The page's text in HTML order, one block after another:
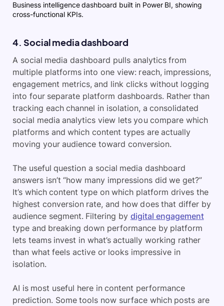
Business intelligence dashboard built in Power BI, showing
cross-functional KPIs.
4. Social media dashboard
A social media dashboard pulls analytics from
multiple platforms into one view: reach, impressions,
engagement metrics, and link clicks without logging
into four separate platform dashboards. Rather than
tracking each channel in isolation, a consolidated
social media analytics view lets you compare which
platforms and which content types are actually
moving your audience toward conversion.
The useful question a social media dashboard
answers isn’t “how many impressions did we get?”
It’s which content type on which platform drives the
highest conversion rate, and how does that differ by
audience segment. Filtering by digital engagement
type and breaking down performance by platform
lets teams invest in what’s actually working rather
than what feels active or looks impressive in
isolation.
AI is most useful here in content performance
prediction. Some tools now surface which posts are